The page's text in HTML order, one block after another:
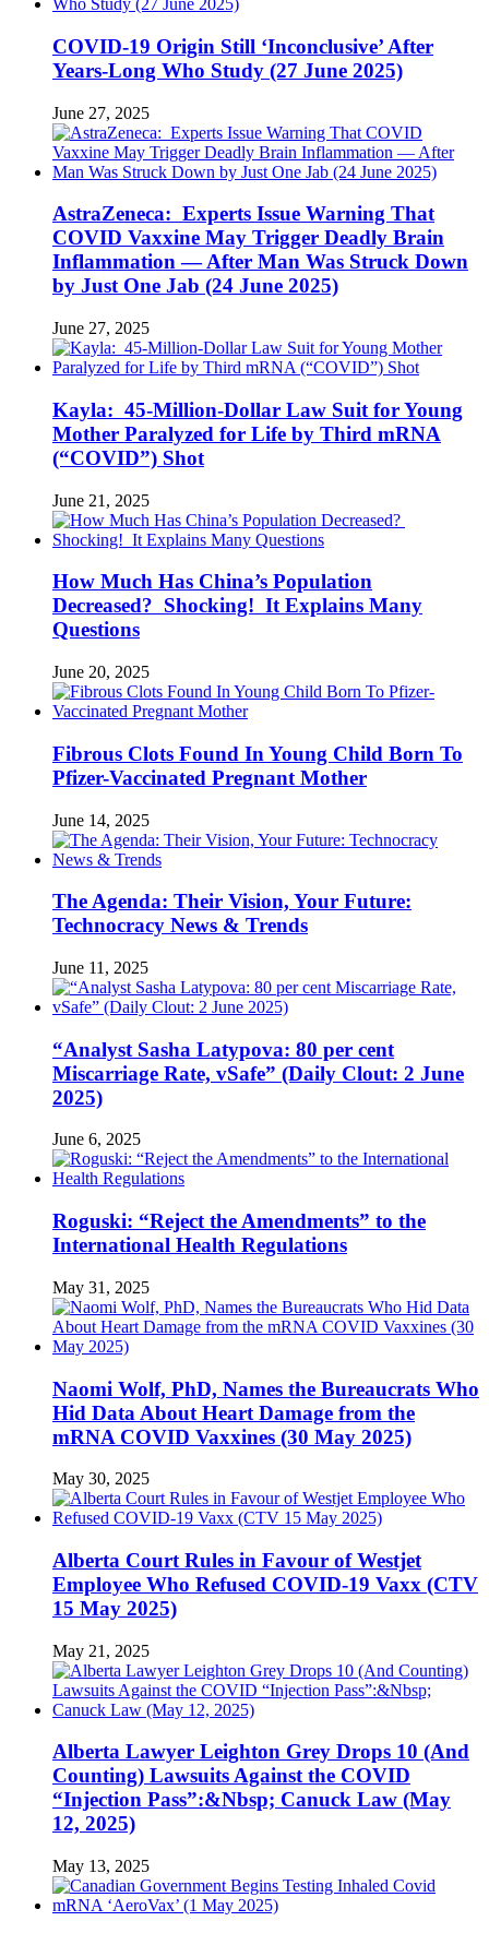
COVID-19 Origin Still ‘Inconclusive’ After
Years-Long Who Study (27 June 2025)
June 27, 2025
AstraZeneca: Experts Issue Warning That
COVID Vaxxine May Trigger Deadly Brain
Inflammation — After Man Was Struck Down
by Just One Jab (24 June 2025)
June 27, 2025
Kayla: 45-Million-Dollar Law Suit for Young
Mother Paralyzed for Life by Third mRNA
(“COVID”) Shot
June 21, 2025
How Much Has China’s Population
Decreased? Shocking! It Explains Many
Questions
June 20, 2025
Fibrous Clots Found In Young Child Born To
Pfizer-Vaccinated Pregnant Mother
June 14, 2025
The Agenda: Their Vision, Your Future:
Technocracy News & Trends
June 11, 2025
“Analyst Sasha Latypova: 80 per cent
Miscarriage Rate, vSafe” (Daily Clout: 2 June
2025)
June 6, 2025
Roguski: “Reject the Amendments” to the
International Health Regulations
May 31, 2025
Naomi Wolf, PhD, Names the Bureaucrats Who
Hid Data About Heart Damage from the
mRNA COVID Vaxxines (30 May 2025)
May 30, 2025
Alberta Court Rules in Favour of Westjet
Employee Who Refused COVID-19 Vaxx (CTV
15 May 2025)
May 21, 2025
Alberta Lawyer Leighton Grey Drops 10 (And
Counting) Lawsuits Against the COVID
“Injection Pass”:&Nbsp; Canuck Law (May
12, 2025)
May 13, 2025